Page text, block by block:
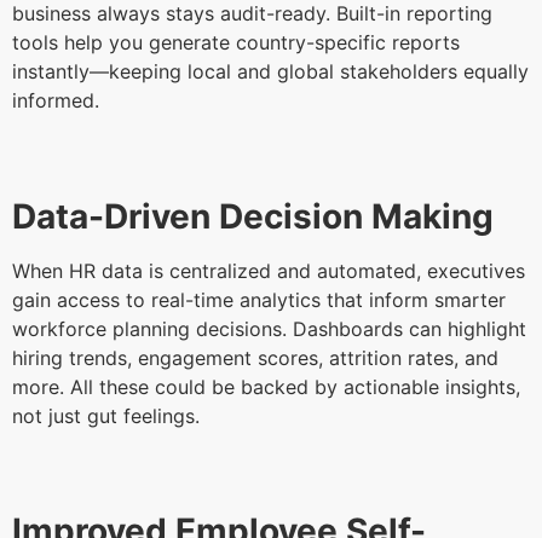
business always stays audit-ready. Built-in reporting
tools help you generate country-specific reports
instantly—keeping local and global stakeholders equally
informed.
Data-Driven Decision Making
When HR data is centralized and automated, executives
gain access to real-time analytics that inform smarter
workforce planning decisions. Dashboards can highlight
hiring trends, engagement scores, attrition rates, and
more. All these could be backed by actionable insights,
not just gut feelings.